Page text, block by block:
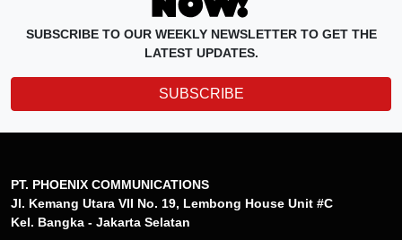
SUBSCRIBE TO OUR WEEKLY NEWSLETTER TO GET THE
LATEST UPDATES.
SUBSCRIBE
PT. PHOENIX COMMUNICATIONS
Jl. Kemang Utara VII No. 19, Lembong House Unit #C
Kel. Bangka - Jakarta Selatan